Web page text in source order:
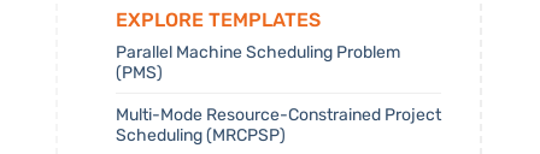
Explore templates
Parallel Machine Scheduling Problem
(PMS)
Multi-Mode Resource-Constrained Project
Scheduling (MRCPSP)